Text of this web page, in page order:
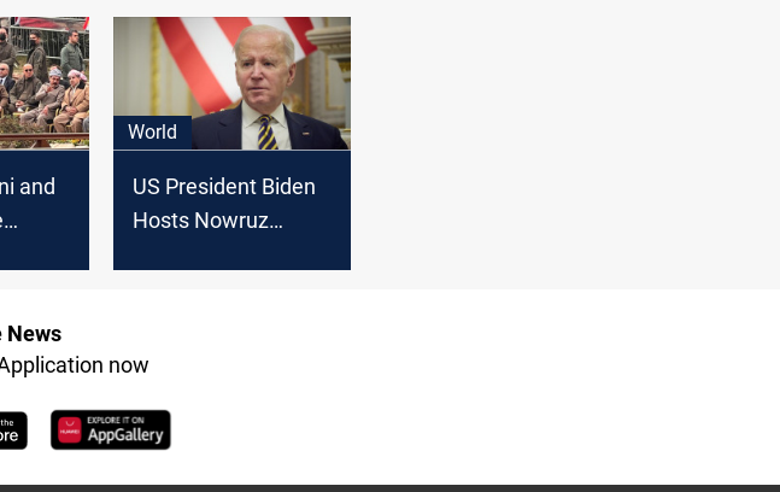
and
World
US President Biden
Hosts Nowruz
Rights
News
now